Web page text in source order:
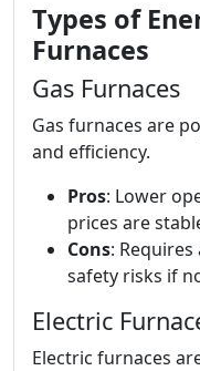
Types of
Furnaces
Gas Furnaces
Gas furnaces are
and efficiency.
Pros: Lower
prices are
Cons:
safety risks if
Electric
Electric furnaces